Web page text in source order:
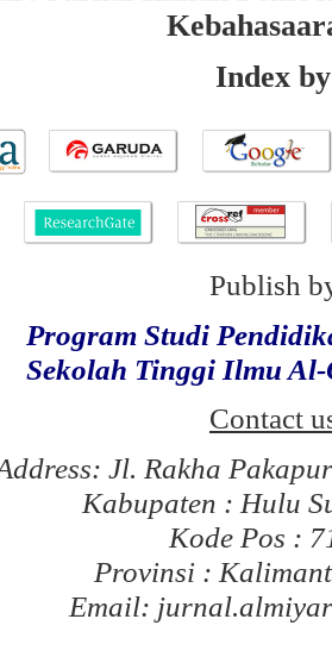
Index by
Publish
Program Studi
Sekolah Tinggi Ilmu
Contact
Jl. Rakha
Kabupaten : Hulu
Kode Pos :
Provinsi :
Email: